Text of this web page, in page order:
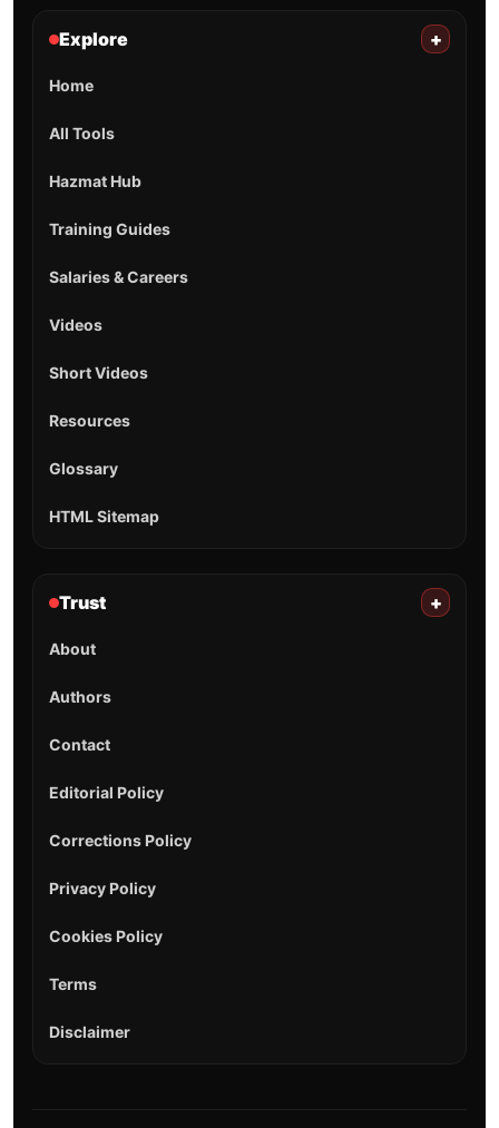
Explore +
Home
All Tools
Hazmat Hub
Training Guides
Salaries & Careers
Videos
Short Videos
Resources
Glossary
HTML Sitemap
Trust +
About
Authors
Contact
Editorial Policy
Corrections Policy
Privacy Policy
Cookies Policy
Terms
Disclaimer